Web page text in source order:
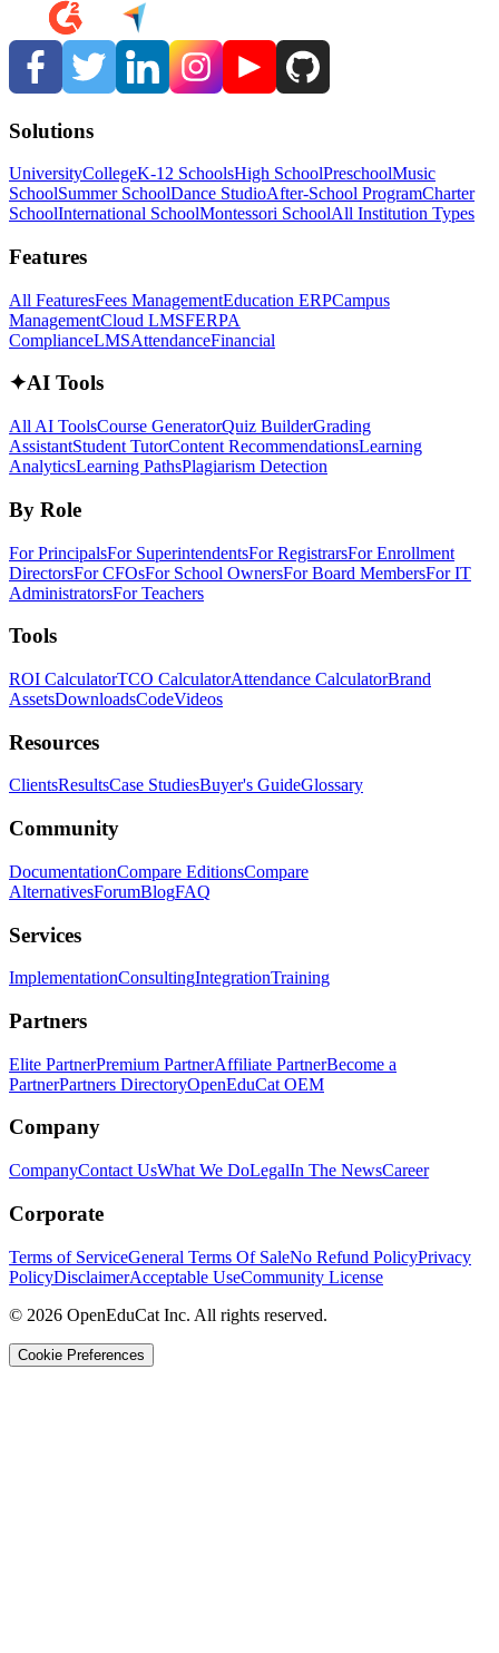
Solutions
UniversityCollegeK-12 SchoolsHigh SchoolPreschoolMusic
SchoolSummer SchoolDance StudioAfter-School ProgramCharter
SchoolInternational SchoolMontessori SchoolAll Institution Types
Features
All FeaturesFees ManagementEducation ERPCampus
ManagementCloud LMSFERPA
ComplianceLMSAttendanceFinancial
✦AI Tools
All AI ToolsCourse GeneratorQuiz BuilderGrading
AssistantStudent TutorContent RecommendationsLearning
AnalyticsLearning PathsPlagiarism Detection
By Role
For PrincipalsFor SuperintendentsFor RegistrarsFor Enrollment
DirectorsFor CFOsFor School OwnersFor Board MembersFor IT
AdministratorsFor Teachers
Tools
ROI CalculatorTCO CalculatorAttendance CalculatorBrand
AssetsDownloadsCodeVideos
Resources
ClientsResultsCase StudiesBuyer's GuideGlossary
Community
DocumentationCompare EditionsCompare
AlternativesForumBlogFAQ
Services
ImplementationConsultingIntegrationTraining
Partners
Elite PartnerPremium PartnerAffiliate PartnerBecome a
PartnerPartners DirectoryOpenEduCat OEM
Company
CompanyContact UsWhat We DoLegalIn The NewsCareer
Corporate
Terms of ServiceGeneral Terms Of SaleNo Refund PolicyPrivacy
PolicyDisclaimerAcceptable UseCommunity License
© 2026 OpenEduCat Inc. All rights reserved.
Cookie Preferences